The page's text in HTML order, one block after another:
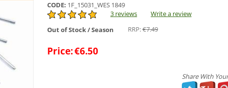
CODE: 1F_15031_WES 1849
3 reviews
Write a review
Out of Stock / Season
RRP:€7.49
Price:€6.50
Share With